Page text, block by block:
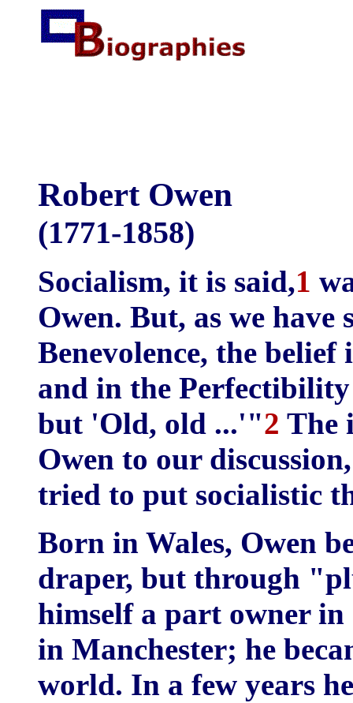
Robert Owen
(1771-1858)
Socialism, it is said,1
Owen. But, as we
Benevolence, the
and in the
but 'Old, old ...'"2 The
Owen to our
tried to put socialistic
Born in Wales, Owen
draper, but through
himself a part owner
in Manchester; he
world. In a few years